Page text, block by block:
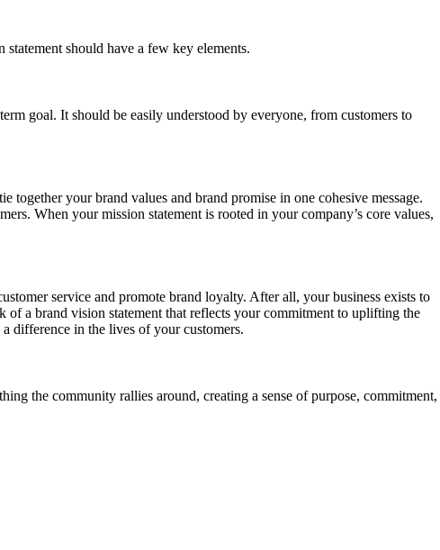
should have a few key elements.
goal. It should be easily understood by everyone, from customers to
your brand values and brand promise in one cohesive message.
When your mission statement is rooted in your company’s core values,
service and promote brand loyalty. After all, your business exists to
of a brand vision statement that reflects your commitment to uplifting the
difference in the lives of your customers.
the community rallies around, creating a sense of purpose, commitment,